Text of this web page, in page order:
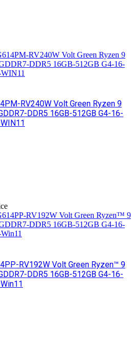
RV240W Volt Green Ryzen 9
DDR5 16GB-512GB G4-16-
RV192W Volt Green Ryzen™ 9
DDR5 16GB-512GB G4-16-